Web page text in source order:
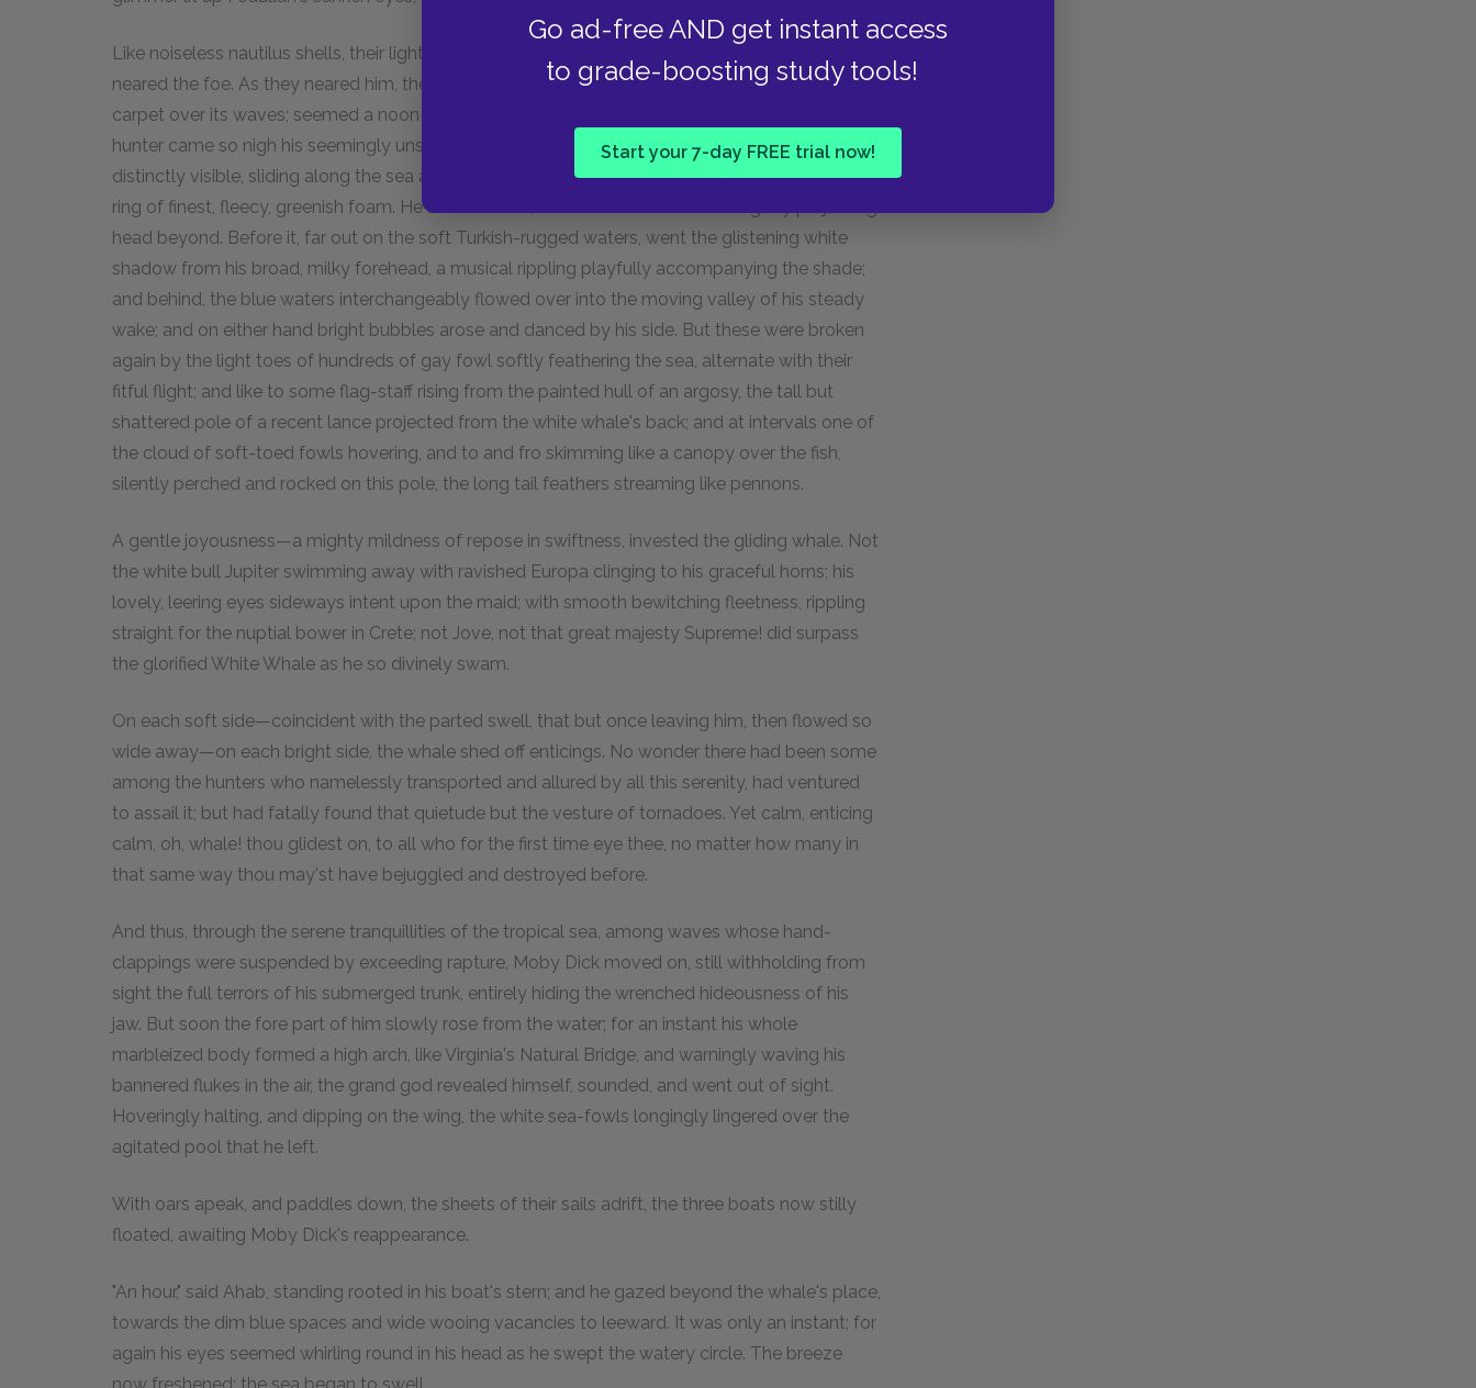
Go ad-free AND get instant access
to grade-boosting study tools!
Start your 7-day FREE trial now!
Like noiseless nautilus shells, their light prows sped through the sea; but only slowly they
neared the foe. As they neared him, the ocean grew still more smooth; seemed drawing a
carpet over its waves; seemed a noon-meadow, so serenely it spread. At length the breathless
hunter came so nigh his seemingly unsuspecting prey, that his entire dazzling hump was
distinctly visible, sliding along the sea as if an isolated thing, and continually set in a revolving
ring of finest, fleecy, greenish foam. He saw the vast, involved wrinkles of the slightly projecting
head beyond. Before it, far out on the soft Turkish-rugged waters, went the glistening white
shadow from his broad, milky forehead, a musical rippling playfully accompanying the shade;
and behind, the blue waters interchangeably flowed over into the moving valley of his steady
wake; and on either hand bright bubbles arose and danced by his side. But these were broken
again by the light toes of hundreds of gay fowl softly feathering the sea, alternate with their
fitful flight; and like to some flag-staff rising from the painted hull of an argosy, the tall but
shattered pole of a recent lance projected from the white whale's back; and at intervals one of
the cloud of soft-toed fowls hovering, and to and fro skimming like a canopy over the fish,
silently perched and rocked on this pole, the long tail feathers streaming like pennons.
A gentle joyousness—a mighty mildness of repose in swiftness, invested the gliding whale. Not
the white bull Jupiter swimming away with ravished Europa clinging to his graceful horns; his
lovely, leering eyes sideways intent upon the maid; with smooth bewitching fleetness, rippling
straight for the nuptial bower in Crete; not Jove, not that great majesty Supreme! did surpass
the glorified White Whale as he so divinely swam.
On each soft side—coincident with the parted swell, that but once leaving him, then flowed so
wide away—on each bright side, the whale shed off enticings. No wonder there had been some
among the hunters who namelessly transported and allured by all this serenity, had ventured
to assail it; but had fatally found that quietude but the vesture of tornadoes. Yet calm, enticing
calm, oh, whale! thou glidest on, to all who for the first time eye thee, no matter how many in
that same way thou may'st have bejuggled and destroyed before.
And thus, through the serene tranquillities of the tropical sea, among waves whose hand-
clappings were suspended by exceeding rapture, Moby Dick moved on, still withholding from
sight the full terrors of his submerged trunk, entirely hiding the wrenched hideousness of his
jaw. But soon the fore part of him slowly rose from the water; for an instant his whole
marbleized body formed a high arch, like Virginia's Natural Bridge, and warningly waving his
bannered flukes in the air, the grand god revealed himself, sounded, and went out of sight.
Hoveringly halting, and dipping on the wing, the white sea-fowls longingly lingered over the
agitated pool that he left.
With oars apeak, and paddles down, the sheets of their sails adrift, the three boats now stilly
floated, awaiting Moby Dick's reappearance.
"An hour," said Ahab, standing rooted in his boat's stern; and he gazed beyond the whale's place,
towards the dim blue spaces and wide wooing vacancies to leeward. It was only an instant; for
again his eyes seemed whirling round in his head as he swept the watery circle. The breeze